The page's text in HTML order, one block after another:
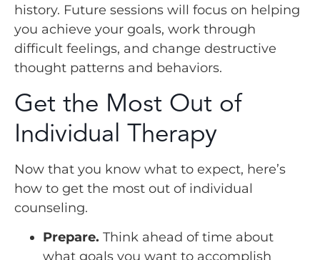
history. Future sessions will focus on helping
you achieve your goals, work through
difficult feelings, and change destructive
thought patterns and behaviors.
Get the Most Out of
Individual Therapy
Now that you know what to expect, here’s
how to get the most out of individual
counseling.
Prepare. Think ahead of time about
what goals you want to accomplish